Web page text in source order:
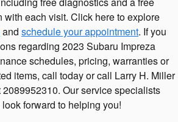
with each visit. Click here to explore
and schedule your appointment. If you
regarding 2023 Subaru Impreza
schedules, pricing, warranties or
items, call today or call Larry H. Miller
Our service specialists
forward to helping you!